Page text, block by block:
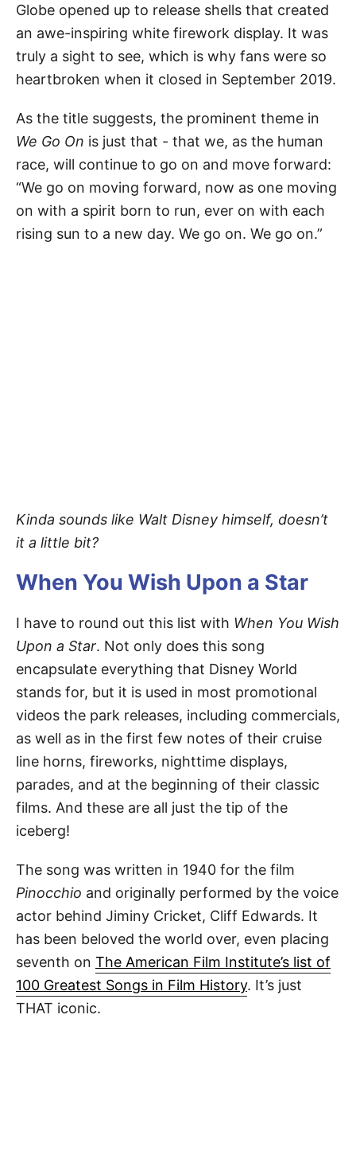
Globe opened up to release shells that created
an awe-inspiring white firework display. It was
truly a sight to see, which is why fans were so
heartbroken when it closed in September 2019.
As the title suggests, the prominent theme in
We Go On is just that - that we, as the human
race, will continue to go on and move forward:
“We go on moving forward, now as one moving
on with a spirit born to run, ever on with each
rising sun to a new day. We go on. We go on.”
Kinda sounds like Walt Disney himself, doesn’t
it a little bit?
When You Wish Upon a Star
I have to round out this list with When You Wish
Upon a Star. Not only does this song
encapsulate everything that Disney World
stands for, but it is used in most promotional
videos the park releases, including commercials,
as well as in the first few notes of their cruise
line horns, fireworks, nighttime displays,
parades, and at the beginning of their classic
films. And these are all just the tip of the
iceberg!
The song was written in 1940 for the film
Pinocchio and originally performed by the voice
actor behind Jiminy Cricket, Cliff Edwards. It
has been beloved the world over, even placing
seventh on The American Film Institute’s list of
100 Greatest Songs in Film History. It’s just
THAT iconic.